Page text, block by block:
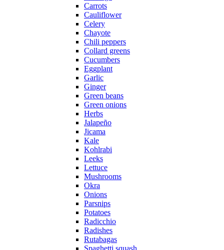
Carrots
Cauliflower
Celery
Chayote
Chili peppers
Collard greens
Cucumbers
Eggplant
Garlic
Ginger
Green beans
Green onions
Herbs
Jalapeño
Jicama
Kale
Kohlrabi
Leeks
Lettuce
Mushrooms
Okra
Onions
Parsnips
Potatoes
Radicchio
Radishes
Rutabagas
Spaghetti squash